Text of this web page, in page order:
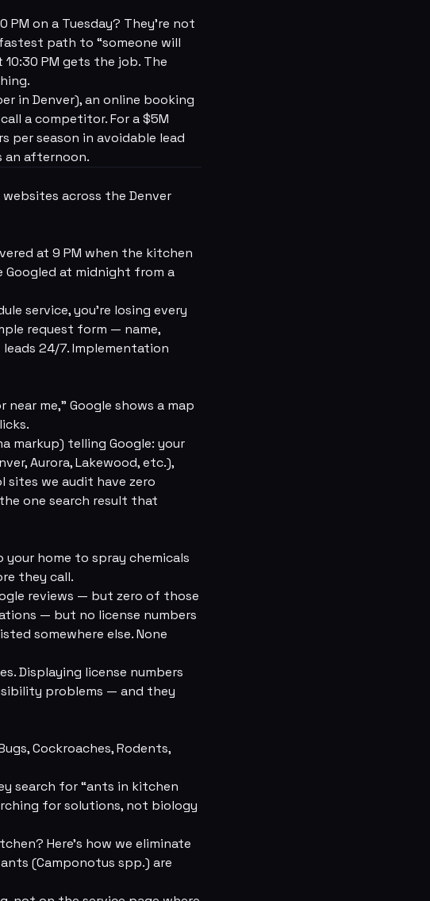
PM on a Tuesday? They're not
path to “someone will
PM gets the job. The
in Denver), an online booking
a competitor. For a $5M
per season in avoidable lead
an afternoon.
across the Denver
at 9 PM when the kitchen
Googled at midnight from a
service, you're losing every
request form — name,
24/7. Implementation
me,” Google shows a map
markup) telling Google: your
Aurora, Lakewood, etc.),
sites we audit have zero
one search result that
home to spray chemicals
they call.
reviews — but zero of those
— but no license numbers
somewhere else. None
Displaying license numbers
problems — and they
Cockroaches, Rodents,
search for “ants in kitchen
for solutions, not biology
Here's how we eliminate
(Camponotus spp.) are